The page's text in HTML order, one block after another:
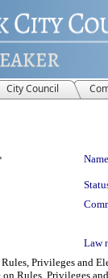
City Council
Law
Privileges and
Rules, Privileges